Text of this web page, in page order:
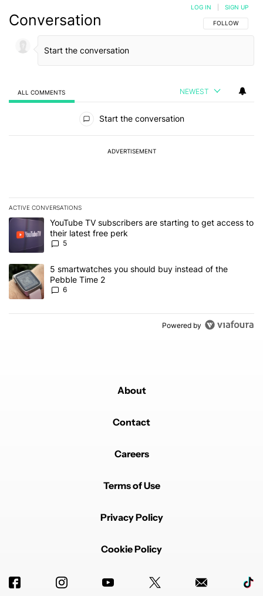
Conversation FOLLOW THIS
FOLLOW
LOG IN SIGN UP
ALL COMMENTS NEWEST
Start the conversation
ADVERTISEMENT
ACTIVE CONVERSATIONS
The following is a list of the most commented articles in the last 7
A trending article titled "YouTube TV subscribers are starting to
YouTube TV subscribers are starting to get access to
their latest free perk
5
A trending article titled "5 smartwatches you should buy instead
5 smartwatches you should buy instead of the
Pebble Time 2
6
Powered by
About
Contact
Careers
Terms of Use
Privacy Policy
Cookie Policy